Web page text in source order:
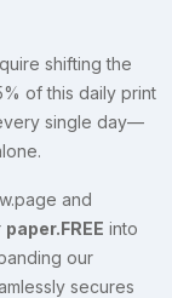
shifting the
of this daily print
single day—
and
paper.FREE into
our
secures